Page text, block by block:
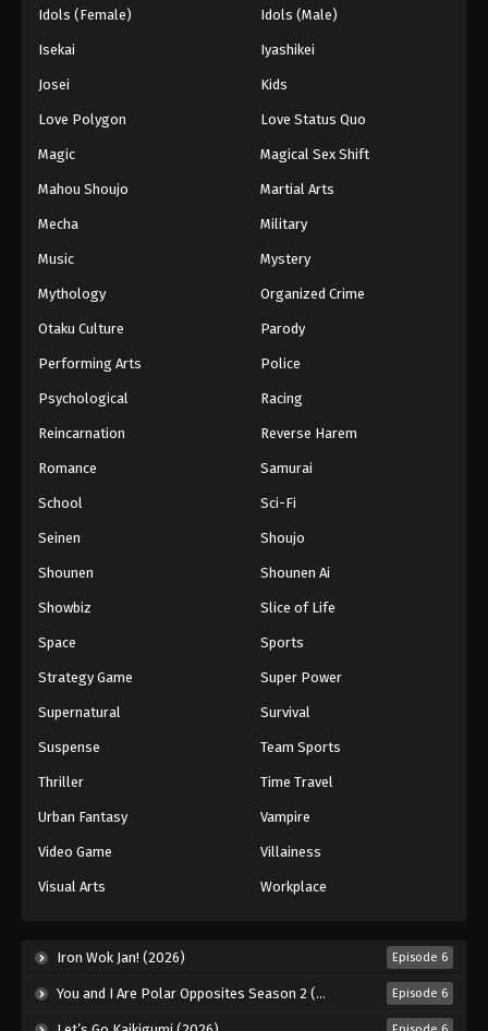
Naruto: Shippuuden Episode 250
Naruto: Shippuuden Episode 251
Eps 251 - Episode 251 - August 11, 2025
Naruto: Shippuuden Episode 252
Naruto: Shippuuden Episode 253
Eps 253 - Episode 253 - August 11, 2025
Naruto: Shippuuden Episode 254
Naruto: Shippuuden Episode 255
Eps 255 - Episode 255 - August 11, 2025
Naruto: Shippuuden Episode 256
Naruto: Shippuuden Episode 257
Eps 257 - Episode 257 - August 11, 2025
Naruto: Shippuuden Episode 258
Naruto: Shippuuden Episode 259
Eps 259 - Episode 259 - August 11, 2025
Naruto: Shippuuden Episode 261
Idols (Female) Idols (Male)
Isekai Iyashikei
Josei Kids
Love Polygon Love Status Quo
Magic Magical Sex Shift
Mahou Shoujo Martial Arts
Mecha Military
Music Mystery
Mythology Organized Crime
Otaku Culture Parody
Performing Arts Police
Psychological Racing
Reincarnation Reverse Harem
Romance Samurai
School Sci-Fi
Seinen Shoujo
Shounen Shounen Ai
Showbiz Slice of Life
Space Sports
Strategy Game Super Power
Supernatural Survival
Suspense Team Sports
Thriller Time Travel
Urban Fantasy Vampire
Video Game Villainess
Visual Arts Workplace
Iron Wok Jan! (2026) Episode 6
You and I Are Polar Opposites Season 2 (2026) Episode 6